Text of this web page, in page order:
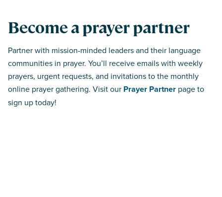
Become a prayer partner
Partner with mission-minded leaders and their language
communities in prayer. You’ll receive emails with weekly
prayers, urgent requests, and invitations to the monthly
online prayer gathering. Visit our Prayer Partner page to
sign up today!